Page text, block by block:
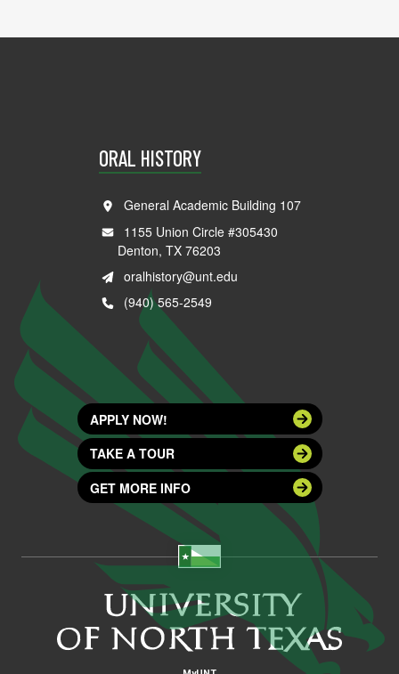
ORAL HISTORY
General Academic Building 107
1155 Union Circle #305430
Denton, TX 76203
oralhistory@unt.edu
(940) 565-2549
APPLY NOW!
TAKE A TOUR
GET MORE INFO